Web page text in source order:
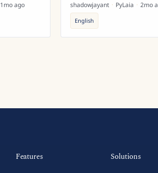
1mo ago shadowjayant · PyLaia · 2mo
English
Features Solutions